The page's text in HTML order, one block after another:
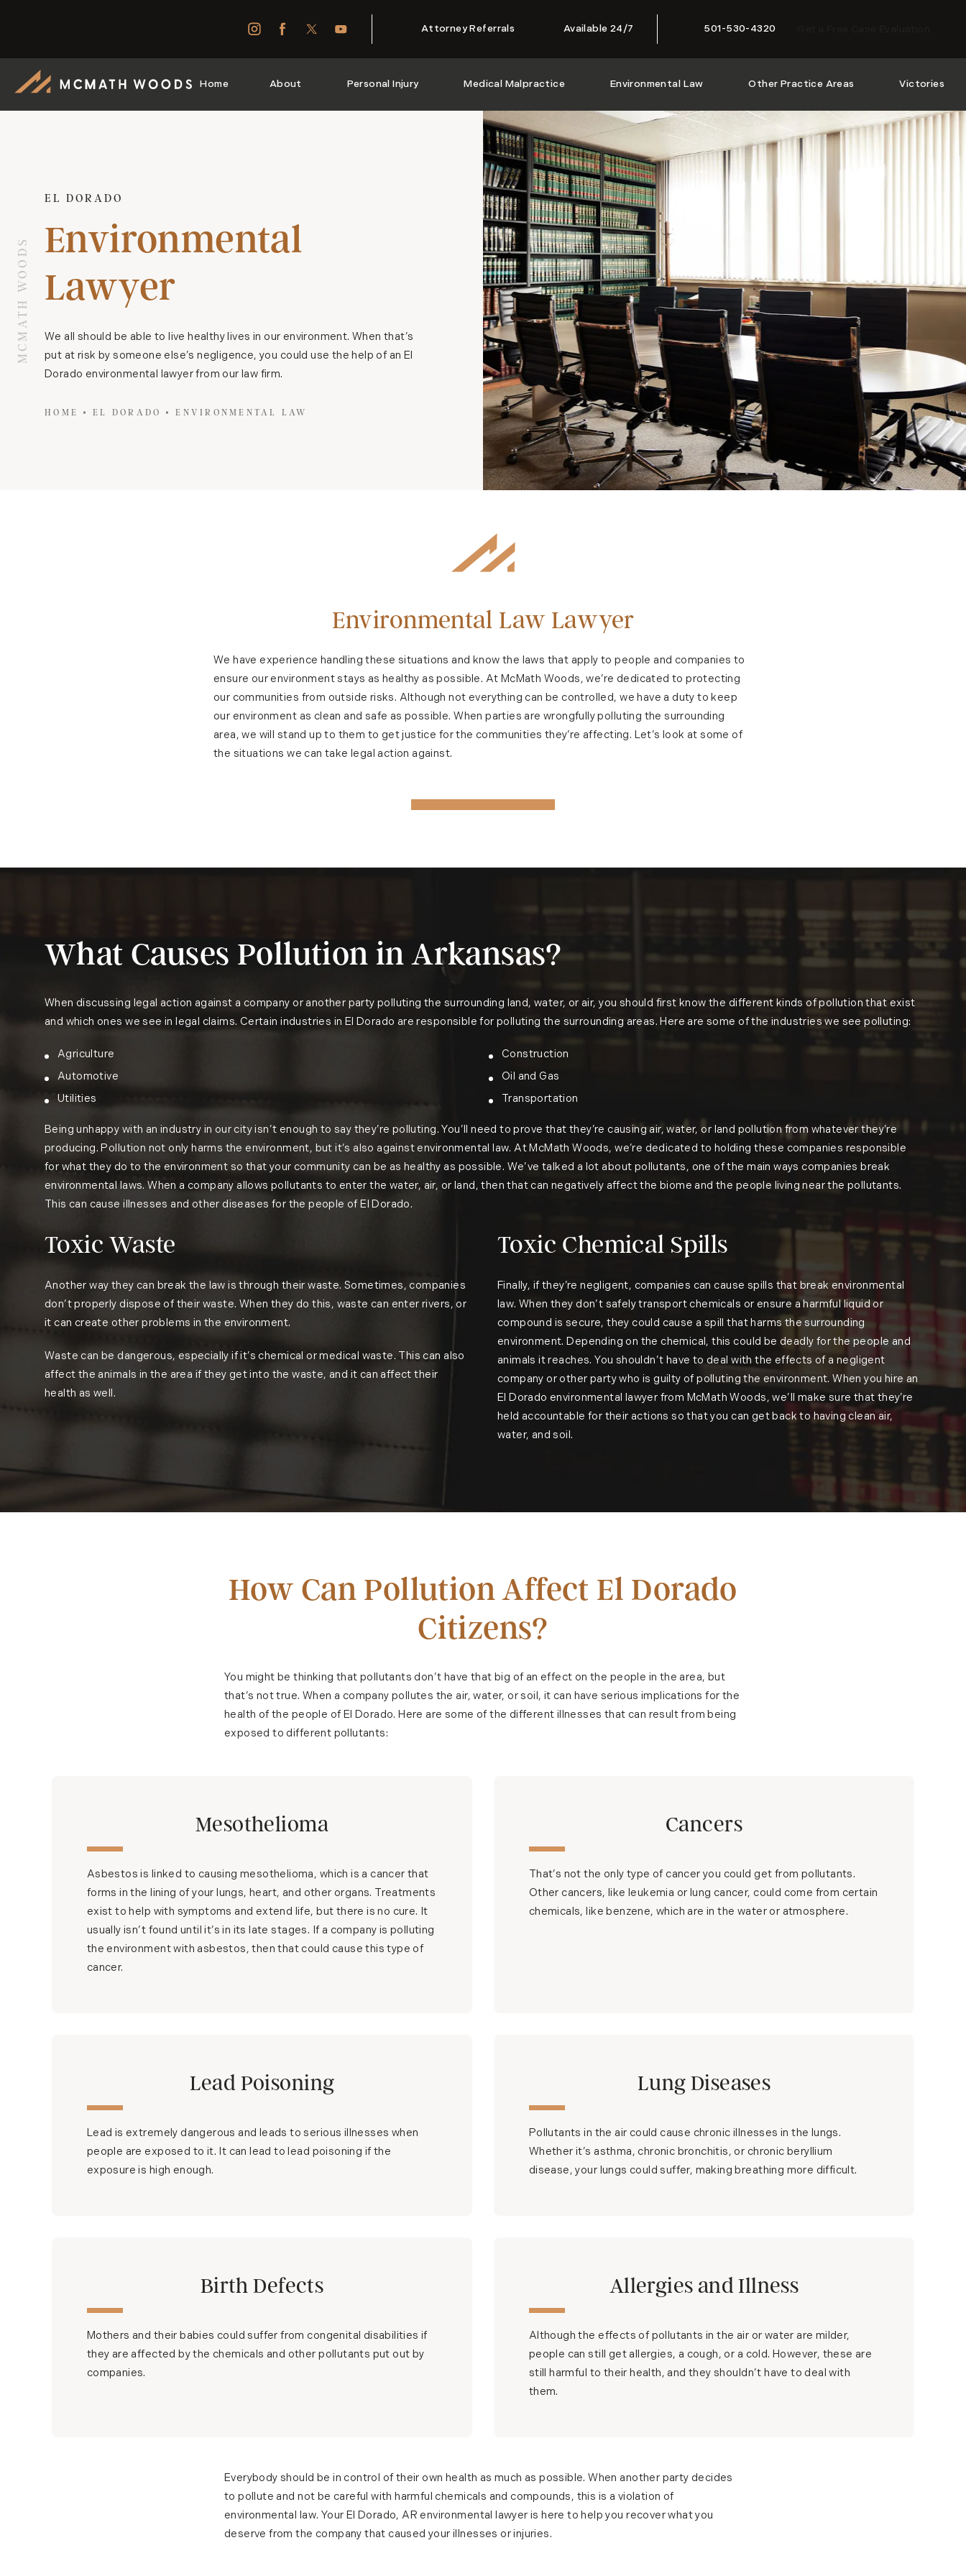
Attorney Referrals Available 24/7 Give McMath Woods P.A. a phone call at
501-530-4320
Home About Personal Injury Medical Malpractice Environmental Law Other Practice Areas Victories
EL DORADO
Environmental
Lawyer
We all should be able to live healthy lives in our environment. When that’s
put at risk by someone else’s negligence, you could use the help of an El
Dorado environmental lawyer from our law firm.
HOME EL DORADO ENVIRONMENTAL LAW
Environmental Law Lawyer
We have experience handling these situations and know the laws that apply to people and companies to
ensure our environment stays as healthy as possible. At McMath Woods, we’re dedicated to protecting
our communities from outside risks. Although not everything can be controlled, we have a duty to keep
our environment as clean and safe as possible. When parties are wrongfully polluting the surrounding
area, we will stand up to them to get justice for the communities they’re affecting. Let’s look at some of
the situations we can take legal action against.
What Causes Pollution in Arkansas?
When discussing legal action against a company or another party polluting the surrounding land, water, or air, you should first know the different kinds of pollution that exist
and which ones we see in legal claims. Certain industries in El Dorado are responsible for polluting the surrounding areas. Here are some of the industries we see polluting:
Agriculture
Automotive
Utilities
Construction
Oil and Gas
Transportation
Being unhappy with an industry in our city isn’t enough to say they’re polluting. You’ll need to prove that they’re causing air, water, or land pollution from whatever they’re
producing. Pollution not only harms the environment, but it’s also against environmental law. At McMath Woods, we’re dedicated to holding these companies responsible
for what they do to the environment so that your community can be as healthy as possible. We’ve talked a lot about pollutants, one of the main ways companies break
environmental laws. When a company allows pollutants to enter the water, air, or land, then that can negatively affect the biome and the people living near the pollutants.
This can cause illnesses and other diseases for the people of El Dorado.
Toxic Waste
Another way they can break the law is through their waste. Sometimes, companies
don’t properly dispose of their waste. When they do this, waste can enter rivers, or
it can create other problems in the environment.
Waste can be dangerous, especially if it’s chemical or medical waste. This can also
affect the animals in the area if they get into the waste, and it can affect their
health as well.
Toxic Chemical Spills
Finally, if they’re negligent, companies can cause spills that break environmental
law. When they don’t safely transport chemicals or ensure a harmful liquid or
compound is secure, they could cause a spill that harms the surrounding
environment. Depending on the chemical, this could be deadly for the people and
animals it reaches. You shouldn’t have to deal with the effects of a negligent
company or other party who is guilty of polluting the environment. When you hire an
El Dorado environmental lawyer from McMath Woods, we’ll make sure that they’re
held accountable for their actions so that you can get back to having clean air,
water, and soil.
How Can Pollution Affect El Dorado
Citizens?
You might be thinking that pollutants don’t have that big of an effect on the people in the area, but
that’s not true. When a company pollutes the air, water, or soil, it can have serious implications for the
health of the people of El Dorado. Here are some of the different illnesses that can result from being
exposed to different pollutants:
Mesothelioma
Asbestos is linked to causing mesothelioma, which is a cancer that
forms in the lining of your lungs, heart, and other organs. Treatments
exist to help with symptoms and extend life, but there is no cure. It
usually isn’t found until it’s in its late stages. If a company is polluting
the environment with asbestos, then that could cause this type of
cancer.
Cancers
That’s not the only type of cancer you could get from pollutants.
Other cancers, like leukemia or lung cancer, could come from certain
chemicals, like benzene, which are in the water or atmosphere.
Lead Poisoning
Lead is extremely dangerous and leads to serious illnesses when
people are exposed to it. It can lead to lead poisoning if the
exposure is high enough.
Lung Diseases
Pollutants in the air could cause chronic illnesses in the lungs.
Whether it’s asthma, chronic bronchitis, or chronic beryllium
disease, your lungs could suffer, making breathing more difficult.
Birth Defects
Mothers and their babies could suffer from congenital disabilities if
they are affected by the chemicals and other pollutants put out by
companies.
Allergies and Illness
Although the effects of pollutants in the air or water are milder,
people can still get allergies, a cough, or a cold. However, these are
still harmful to their health, and they shouldn’t have to deal with
them.
Everybody should be in control of their own health as much as possible. When another party decides
to pollute and not be careful with harmful chemicals and compounds, this is a violation of
environmental law. Your El Dorado, AR environmental lawyer is here to help you recover what you
deserve from the company that caused your illnesses or injuries.